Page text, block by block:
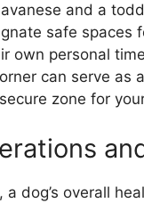
and a
safe spaces
own personal
can serve as
zone for
dog’s overall